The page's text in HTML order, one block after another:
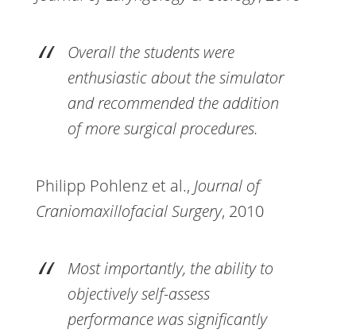
Overall the students were
enthusiastic about the simulator
and recommended the addition
of more surgical procedures.
Philipp Pohlenz et al., Journal of
Craniomaxillofacial Surgery, 2010
Most importantly, the ability to
objectively self-assess
performance was significantly